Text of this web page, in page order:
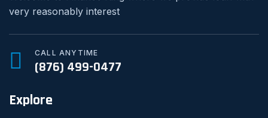
very reasonably interest
CALL ANYTIME
(876) 499-0477
Explore